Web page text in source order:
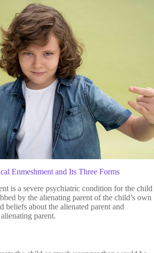
Enmeshment and Its Three Forms
is a severe psychiatric condition for the child
by the alienating parent of the child’s own
beliefs about the alienated parent and
parent.